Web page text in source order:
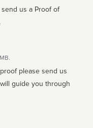
us a Proof of
please send us